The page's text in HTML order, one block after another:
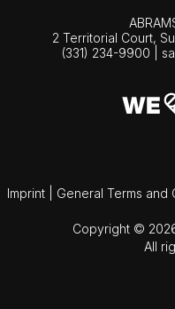
2 Territorial Court,
(331) 234-9900
Imprint General Terms and
Copyright ©
All